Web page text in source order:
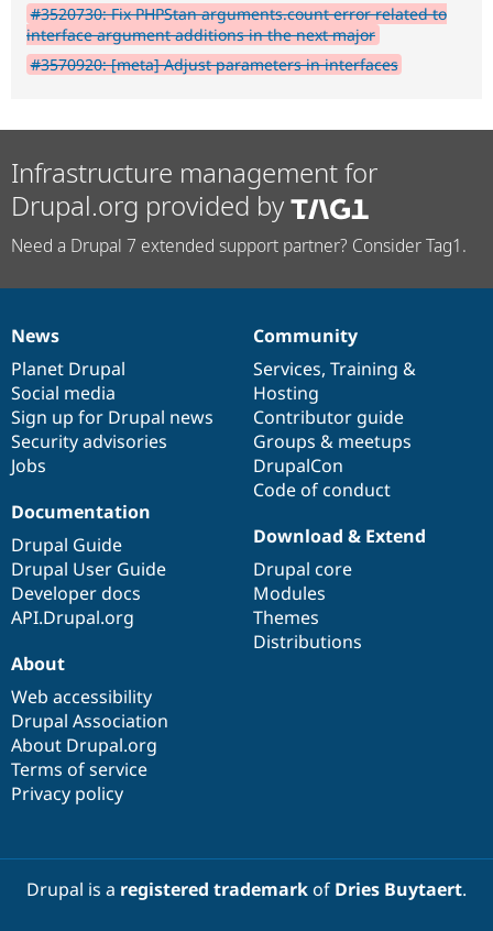
#3520730: Fix PHPStan arguments.count error related to
interface argument additions in the next major
#3570920: [meta] Adjust parameters in interfaces
Infrastructure management for
Drupal.org provided by
Need a Drupal 7 extended support partner? Consider Tag1.
News
items
News
Planet Drupal
Social media
Sign up for Drupal news
Security advisories
Jobs
Our
community
Community
Services, Training &
Hosting
Contributor guide
Groups & meetups
DrupalCon
Code of conduct
Documentation
Documentation
Drupal Guide
Drupal User Guide
Developer docs
API.Drupal.org
Drupal
code
base
Download & Extend
Drupal core
Modules
Themes
Distributions
Governance
of
community
About
Web accessibility
Drupal Association
About Drupal.org
Terms of service
Privacy policy
Drupal is a registered trademarkof Dries Buytaert.